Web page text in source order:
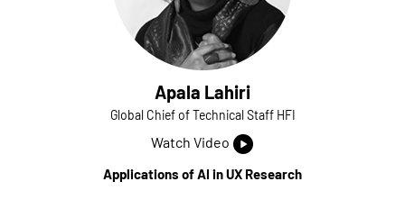
Apala Lahiri
Global Chief of Technical Staff HFI
Watch Video
Applications of AI in UX Research